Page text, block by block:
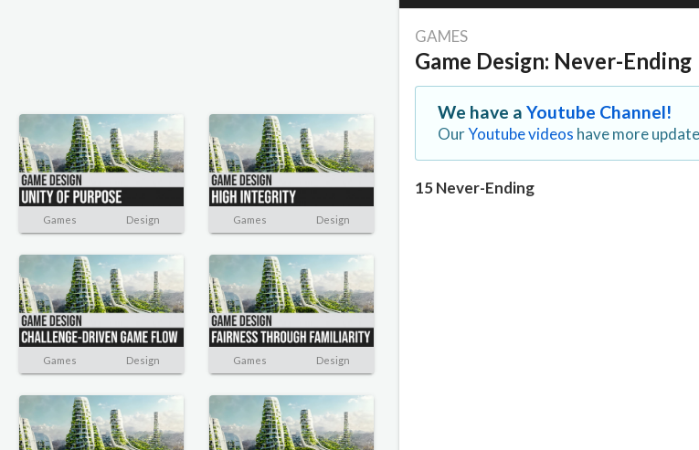
Games Design Games Design
Games Design Games Design
GAMES
Game Design: Never-Ending
We have aYoutube Channel!
OurYoutube videos have more
15 Never-Ending